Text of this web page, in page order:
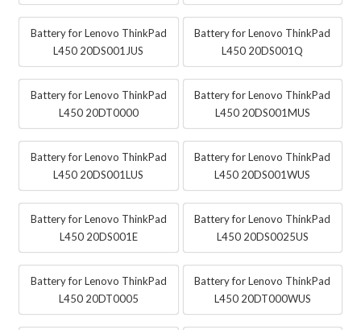
Battery for Lenovo ThinkPad
L450 20DS001JUS
Battery for Lenovo ThinkPad
L450 20DS001Q
Battery for Lenovo ThinkPad
L450 20DT0000
Battery for Lenovo ThinkPad
L450 20DS001MUS
Battery for Lenovo ThinkPad
L450 20DS001LUS
Battery for Lenovo ThinkPad
L450 20DS001WUS
Battery for Lenovo ThinkPad
L450 20DS001E
Battery for Lenovo ThinkPad
L450 20DS0025US
Battery for Lenovo ThinkPad
L450 20DT0005
Battery for Lenovo ThinkPad
L450 20DT000WUS